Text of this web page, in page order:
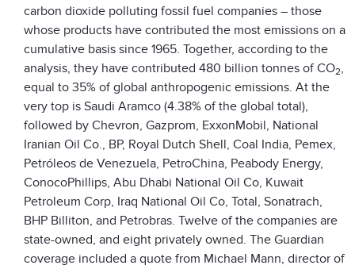
carbon dioxide polluting fossil fuel companies – those
whose products have contributed the most emissions on a
cumulative basis since 1965. Together, according to the
analysis, they have contributed 480 billion tonnes of CO2,
equal to 35% of global anthropogenic emissions. At the
very top is Saudi Aramco (4.38% of the global total),
followed by Chevron, Gazprom, ExxonMobil, National
Iranian Oil Co., BP, Royal Dutch Shell, Coal India, Pemex,
Petróleos de Venezuela, PetroChina, Peabody Energy,
ConocoPhillips, Abu Dhabi National Oil Co, Kuwait
Petroleum Corp, Iraq National Oil Co, Total, Sonatrach,
BHP Billiton, and Petrobras. Twelve of the companies are
state-owned, and eight privately owned. The Guardian
coverage included a quote from Michael Mann, director of